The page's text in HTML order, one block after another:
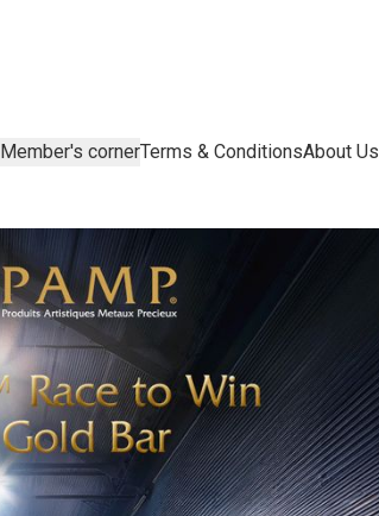
Member's cornerTerms & ConditionsAbout Us